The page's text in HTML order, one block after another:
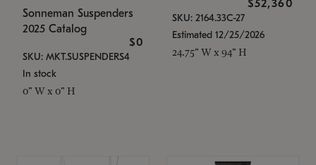
Sonneman Suspenders
2025 Catalog
$0
SKU: MKT.SUSPENDERS4
In stock
0" W x 0" H
$52,360
SKU: 2164.33C-27
Estimated 12/25/2026
24.75" W x 94" H